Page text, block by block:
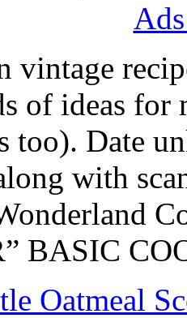
vintage
of ideas for
too). Date
with
BASIC
Oatmeal